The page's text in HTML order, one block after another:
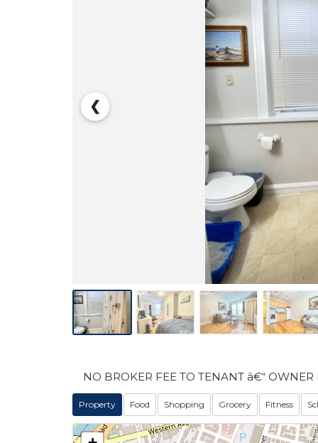
❮
NO BROKER FEE TO TENANT â€“ OWNER
Property Food Shopping Grocery Fitness